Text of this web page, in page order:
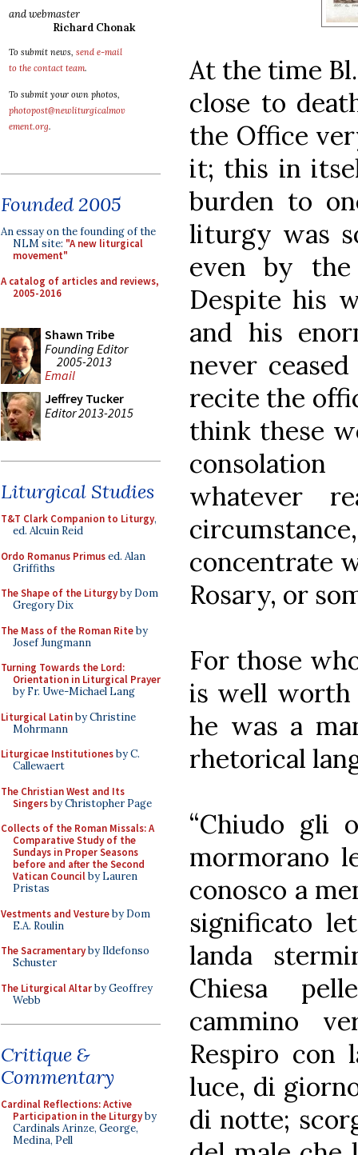
and webmaster
Richard Chonak
To submit news, send e-mail
to the contact team.
To submit your own photos,
photopost@newliturgicalmov
ement.org.
Founded 2005
An essay on the founding of the
NLM site: "A new liturgical
movement"
A catalog of articles and reviews,
2005-2016
Shawn Tribe
Founding Editor
2005-2013
Email
Jeffrey Tucker
Editor 2013-2015
Liturgical Studies
T&T Clark Companion to Liturgy,
ed. Alcuin Reid
Ordo Romanus Primused. Alan
Griffiths
The Shape of the Liturgyby Dom
Gregory Dix
The Mass of the Roman Riteby
Josef Jungmann
Turning Towards the Lord:
Orientation in Liturgical Prayer
by Fr. Uwe-Michael Lang
Liturgical Latinby Christine
Mohrmann
Liturgicae Institutionesby C.
Callewaert
The Christian West and Its
Singersby Christopher Page
Collects of the Roman Missals: A
Comparative Study of the
Sundays in Proper Seasons
before and after the Second
Vatican Councilby Lauren
Pristas
Vestments and Vestureby Dom
E.A. Roulin
The Sacramentaryby Ildefonso
Schuster
The Liturgical Altarby Geoffrey
Webb
Critique &
Commentary
Cardinal Reflections: Active
Participation in the Liturgyby
Cardinals Arinze, George,
Medina, Pell
At the time
close to
the Office
it; this in
burden to
liturgy was
even by the
Despite his
and his
never
recite the
think these
whatever
concentrate
Rosary, or
For those
is well worth
he was a
rhetorical
“Chiudo gli
mormorano
conosco a
significato
landa
Chiesa
cammino
Respiro con
luce, di
di notte;